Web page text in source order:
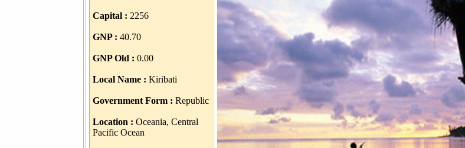
Capital : 2256
GNP : 40.70
GNP Old : 0.00
Local Name : Kiribati
Government Form : Republic
Location : Oceania, Central
Pacific Ocean